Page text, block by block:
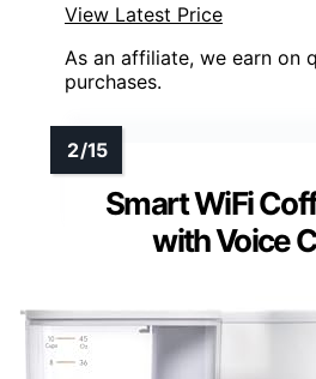
View Latest Price
As an affiliate, we earn on
purchases.
Smart WiFi
with Voice